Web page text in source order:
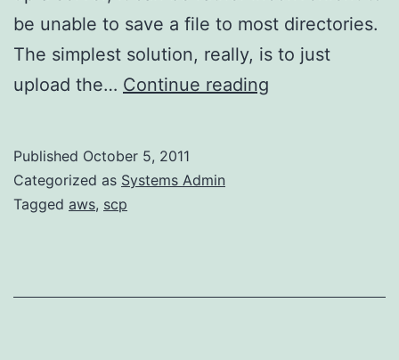
be unable to save a file to most directories.
The simplest solution, really, is to just
upload the… Continue reading
root
Published October 5, 2011
Categorized as Systems Admin
Tagged aws, scp